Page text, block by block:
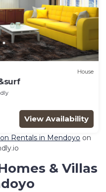
House
View Availability
Rentals in Mendoyo on
& Villas